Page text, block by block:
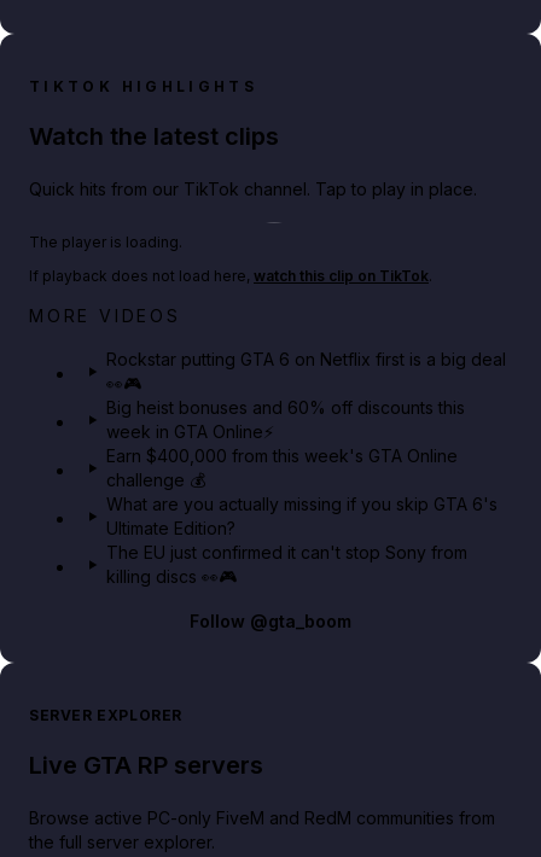
TIKTOK HIGHLIGHTS
Watch the latest clips
Quick hits from our TikTok channel. Tap to play in place.
Play TikTok video
Netflix rep just confirmed creators can react to the
The player is loading.
If playback does not load here, watch this clip on TikTok.
MORE VIDEOS
Rockstar putting GTA 6 on Netflix first is a big deal
👀🎮
Big heist bonuses and 60% off discounts this
week in GTA Online⚡
Earn $400,000 from this week's GTA Online
challenge 💰
What are you actually missing if you skip GTA 6's
Ultimate Edition?
The EU just confirmed it can't stop Sony from
killing discs 👀🎮
Follow @gta_boom
SERVER EXPLORER
Live GTA RP servers
Browse active PC-only FiveM and RedM communities from
the full server explorer.